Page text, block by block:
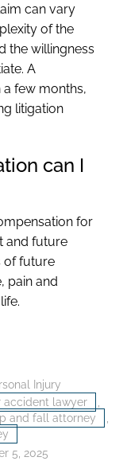
can vary
of the
the willingness
A
few months,
litigation
can I
for
and future
of future
pain and
Injury
accident lawyer
and fall attorney
5, 2025